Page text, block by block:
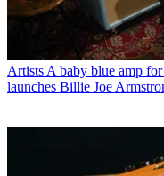
Artists A baby blue amp
launches Billie Joe